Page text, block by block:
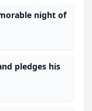
night of
pledges his